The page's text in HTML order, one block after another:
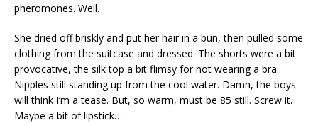
pheromones. Well.
She dried off briskly and put her hair in a bun, then pulled some
clothing from the suitcase and dressed. The shorts were a bit
provocative, the silk top a bit flimsy for not wearing a bra.
Nipples still standing up from the cool water. Damn, the boys
will think I’m a tease. But, so warm, must be 85 still. Screw it.
Maybe a bit of lipstick…